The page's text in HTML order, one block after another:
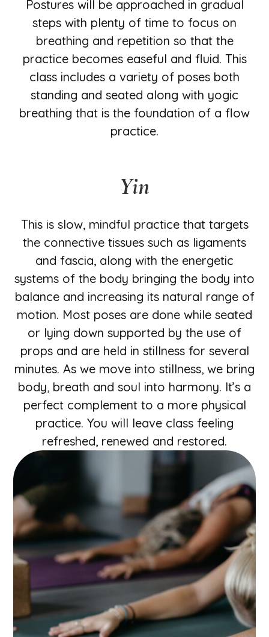
Postures will be approached in gradual
steps with plenty of time to focus on
breathing and repetition so that the
practice becomes easeful and fluid. This
class includes a variety of poses both
standing and seated along with yogic
breathing that is the foundation of a flow
practice.
Yin
This is slow, mindful practice that targets
the connective tissues such as ligaments
and fascia, along with the energetic
systems of the body bringing the body into
balance and increasing its natural range of
motion. Most poses are done while seated
or lying down supported by the use of
props and are held in stillness for several
minutes. As we move into stillness, we bring
body, breath and soul into harmony. It’s a
perfect complement to a more physical
practice. You will leave class feeling
refreshed, renewed and restored.